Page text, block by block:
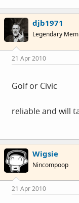
djb1971
Legendary
21 Apr 2010
Golf or Civic
reliable and will
Wigsie
Nincompoop
21 Apr 2010